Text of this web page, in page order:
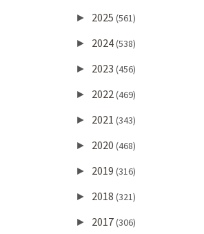
► 2025 (561)
► 2024(538)
► 2023 (456)
► 2022(469)
► 2021 (343)
► 2020 (468)
► 2019 (316)
► 2018 (321)
► 2017(306)